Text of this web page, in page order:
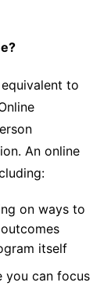
to
An online
on ways to
itself
you can focus